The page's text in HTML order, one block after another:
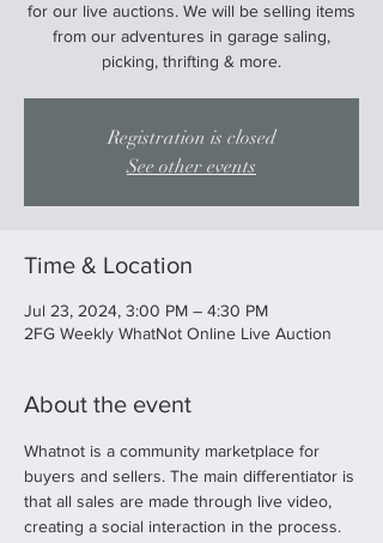
for our live auctions. We will be selling items
from our adventures in garage saling,
picking, thrifting & more.
Registration is closed
See other events
Time & Location
Jul 23, 2024, 3:00 PM – 4:30 PM
2FG Weekly WhatNot Online Live Auction
About the event
Whatnot is a community marketplace for
buyers and sellers. The main differentiator is
that all sales are made through live video,
creating a social interaction in the process.